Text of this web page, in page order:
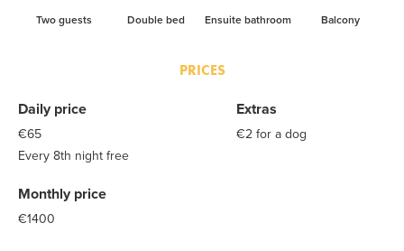
Two guests Double bed Ensuite bathroom Balcony
PRICES
Daily price
€65
Every 8th night free
Monthly price
€1400
Extras
€2 for a dog